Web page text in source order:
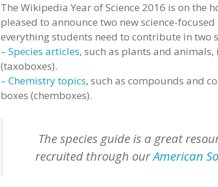
The Wikipedia Year of Science 2016 is on the
pleased to announce two new science-
everything students need to contribute in two
– Species articles, such as plants and
(taxoboxes).
– Chemistry topics, such as compounds and
boxes (chemboxes).
The species guide is a great
recruited through ourAmerican